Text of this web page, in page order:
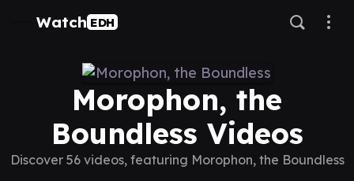
Watch EDH
Morophon, the
Boundless Videos
Discover 56 videos, featuring Morophon, the Boundless